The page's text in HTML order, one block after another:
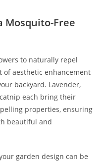
Mosquito-Free
to naturally repel
of aesthetic enhancement
backyard. Lavender,
each bring their
properties, ensuring
beautiful and
garden design can be